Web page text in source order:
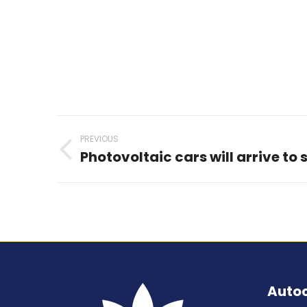
Post
navigation
PREVIOUS
Previous
Photovoltaic cars will arrive to